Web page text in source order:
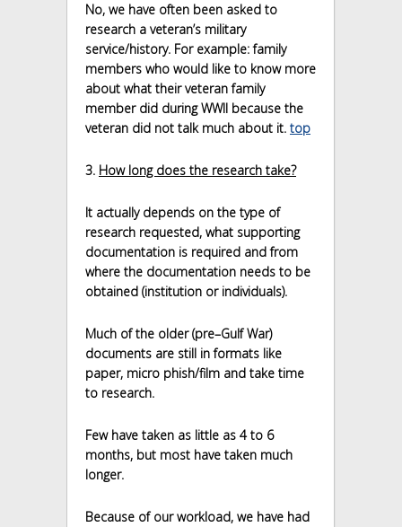
No, we have often been asked to
research a veteran’s military
service/history. For example: family
members who would like to know more
about what their veteran family
member did during WWII because the
veteran did not talk much about it. top
3. How long does the research take?
It actually depends on the type of
research requested, what supporting
documentation is required and from
where the documentation needs to be
obtained (institution or individuals).
Much of the older (pre–Gulf War)
documents are still in formats like
paper, micro phish/film and take time
to research.
Few have taken as little as 4 to 6
months, but most have taken much
longer.
Because of our workload, we have had